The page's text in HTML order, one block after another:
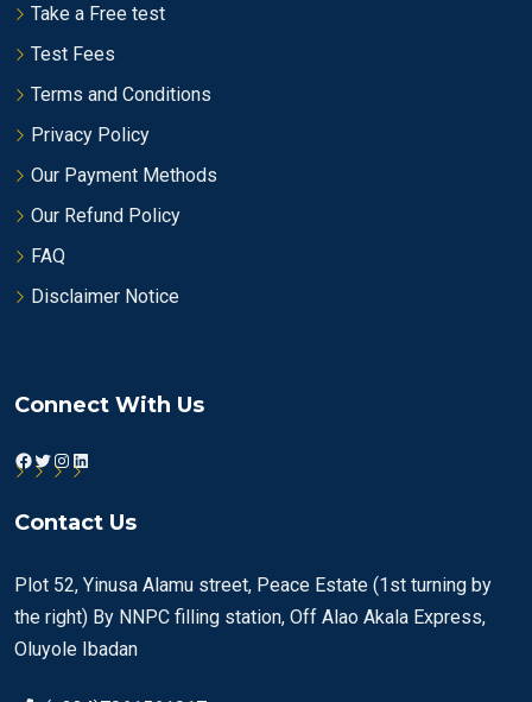
Take a Free test
Test Fees
Terms and Conditions
Privacy Policy
Our Payment Methods
Our Refund Policy
FAQ
Disclaimer Notice
Connect With Us
Facebook
Twitter
Instagram
LinkedIn
Contact Us
Plot 52, Yinusa Alamu street, Peace Estate (1st turning by
the right) By NNPC filling station, Off Alao Akala Express,
Oluyole Ibadan